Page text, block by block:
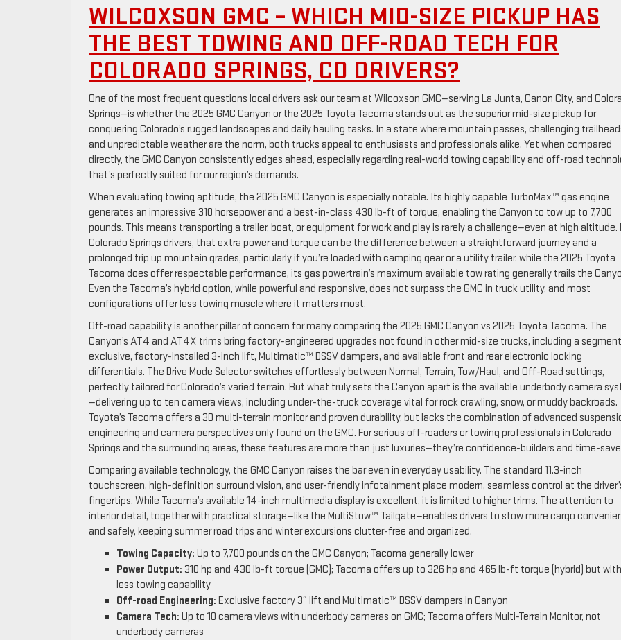
WILCOXSON GMC – WHICH MID-SIZE PICKUP HAS
THE BEST TOWING AND OFF-ROAD TECH FOR
COLORADO SPRINGS, CO DRIVERS?
One of the most frequent questions local drivers ask our team at Wilcoxson GMC—serving La Junta, Canon City, and
Springs—is whether the 2025 GMC Canyon or the 2025 Toyota Tacoma stands out as the superior mid-size pickup for
conquering Colorado’s rugged landscapes and daily hauling tasks. In a state where mountain passes, challenging
and unpredictable weather are the norm, both trucks appeal to enthusiasts and professionals alike. Yet when compared
directly, the GMC Canyon consistently edges ahead, especially regarding real-world towing capability and off-road
that’s perfectly suited for our region’s demands.
When evaluating towing aptitude, the 2025 GMC Canyon is especially notable. Its highly capable TurboMax™ gas engine
generates an impressive 310 horsepower and a best-in-class 430 lb-ft of torque, enabling the Canyon to tow up to 7,700
pounds. This means transporting a trailer, boat, or equipment for work and play is rarely a challenge—even at high altitude.
Colorado Springs drivers, that extra power and torque can be the difference between a straightforward journey and a
prolonged trip up mountain grades, particularly if you’re loaded with camping gear or a utility trailer. while the 2025 Toyota
Tacoma does offer respectable performance, its gas powertrain’s maximum available tow rating generally trails the
Even the Tacoma’s hybrid option, while powerful and responsive, does not surpass the GMC in truck utility, and most
configurations offer less towing muscle where it matters most.
Off-road capability is another pillar of concern for many comparing the 2025 GMC Canyon vs 2025 Toyota Tacoma. The
Canyon’s AT4 and AT4X trims bring factory-engineered upgrades not found in other mid-size trucks, including a
exclusive, factory-installed 3-inch lift, Multimatic™ DSSV dampers, and available front and rear electronic locking
differentials. The Drive Mode Selector switches effortlessly between Normal, Terrain, Tow/Haul, and Off-Road settings,
perfectly tailored for Colorado’s varied terrain. But what truly sets the Canyon apart is the available underbody camera
—delivering up to ten camera views, including under-the-truck coverage vital for rock crawling, snow, or muddy backroads.
Toyota’s Tacoma offers a 3D multi-terrain monitor and proven durability, but lacks the combination of advanced
engineering and camera perspectives only found on the GMC. For serious off-roaders or towing professionals in Colorado
Springs and the surrounding areas, these features are more than just luxuries—they’re confidence-builders and time-
Comparing available technology, the GMC Canyon raises the bar even in everyday usability. The standard 11.3-inch
touchscreen, high-definition surround vision, and user-friendly infotainment place modern, seamless control at the
fingertips. While Tacoma’s available 14-inch multimedia display is excellent, it is limited to higher trims. The attention to
interior detail, together with practical storage—like the MultiStow™ Tailgate—enables drivers to stow more cargo
and safely, keeping summer road trips and winter excursions clutter-free and organized.
Towing Capacity: Up to 7,700 pounds on the GMC Canyon; Tacoma generally lower
Power Output: 310 hp and 430 lb-ft torque (GMC); Tacoma offers up to 326 hp and 465 lb-ft torque (hybrid) but with
less towing capability
Off-road Engineering: Exclusive factory 3″ lift and Multimatic™ DSSV dampers in Canyon
Camera Tech: Up to 10 camera views with underbody cameras on GMC; Tacoma offers Multi-Terrain Monitor, not
underbody cameras